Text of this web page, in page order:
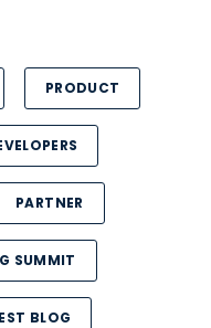
PRODUCT
PARTNER
SUMMIT
BLOG